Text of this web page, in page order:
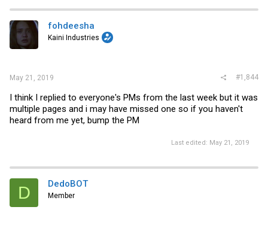
fohdeesha
Kaini Industries
May 21, 2019 #1,844
I think I replied to everyone's PMs from the last week but it was
multiple pages and i may have missed one so if you haven't
heard from me yet, bump the PM
Last edited: May 21, 2019
D DedoBOT
Member